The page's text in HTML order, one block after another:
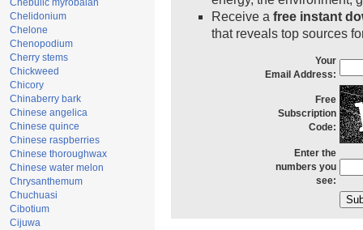
Chebulic myrobalan
Chelidonium
Chelone
Chenopodium
Cherry stems
Chickweed
Chicory
Chinaberry bark
Chinese angelica
Chinese quince
Chinese raspberries
Chinese thoroughwax
Chinese water melon
Chrysanthemum
Chuchuasi
Cibotium
Cijuwa
Receive a free instant
that reveals top sources
Your
Email Address:
Free
Subscription
Code:
Enter the
numbers you
see: